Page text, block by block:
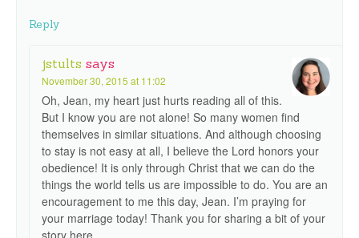
Reply
jstults says
November 30, 2015 at 11:02
Oh, Jean, my heart just hurts reading all of this.
But I know you are not alone! So many women find
themselves in similar situations. And although choosing
to stay is not easy at all, I believe the Lord honors your
obedience! It is only through Christ that we can do the
things the world tells us are impossible to do. You are an
encouragement to me this day, Jean. I’m praying for
your marriage today! Thank you for sharing a bit of your
story here.